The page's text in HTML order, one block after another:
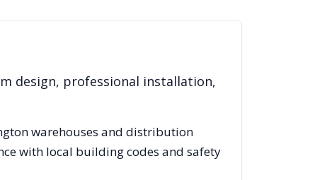
design, professional installation,
warehouses and distribution
with local building codes and safety